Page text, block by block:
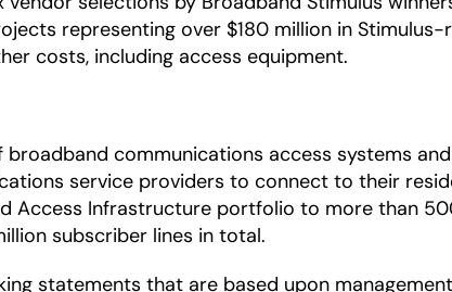
representing over $180 million in
costs, including access equipment.
broadband communications access systems
service providers to connect to their
Access Infrastructure portfolio to more than
subscriber lines in total.
statements that are based upon